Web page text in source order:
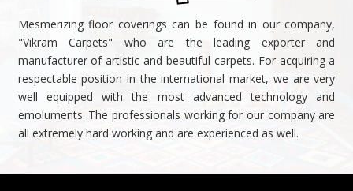
Mesmerizing floor coverings can be found in our company,
"Vikram Carpets" who are the leading exporter and
manufacturer of artistic and beautiful carpets. For acquiring a
respectable position in the international market, we are very
well equipped with the most advanced technology and
emoluments. The professionals working for our company are
all extremely hard working and are experienced as well.